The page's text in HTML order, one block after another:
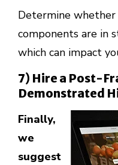
Determine
components are in
which can impact
7) Hire a Post-
Demonstrated
Finally,
we
suggest